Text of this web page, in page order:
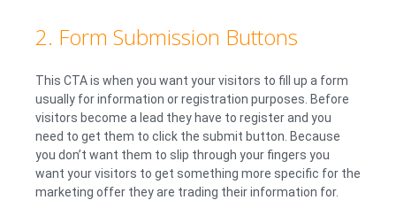
2. Form Submission Buttons
This CTA is when you want your visitors to fill up a form
usually for information or registration purposes. Before
visitors become a lead they have to register and you
need to get them to click the submit button. Because
you don’t want them to slip through your fingers you
want your visitors to get something more specific for the
marketing offer they are trading their information for.